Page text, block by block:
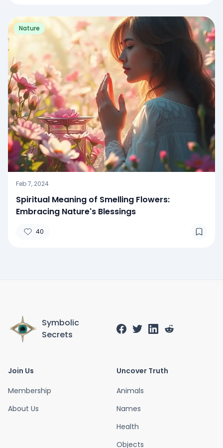
Nature
Feb 7, 2024
Spiritual Meaning of Smelling Flowers:
Embracing Nature's Blessings
40
Symbolic
Secrets
Join Us
Membership
About Us
Uncover Truth
Animals
Names
Health
Objects